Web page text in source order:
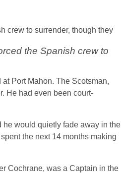
the Spanish crew to
at Port Mahon. The Scotsman,
He had even been court-
he would quietly fade away in the
the next 14 months making
Cochrane, was a Captain in the